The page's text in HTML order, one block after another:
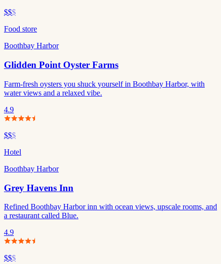
$$$
Food store
Boothbay Harbor
Glidden Point Oyster Farms
Farm-fresh oysters you shuck yourself in Boothbay Harbor, with
water views and a relaxed vibe.
4.9
$$$
Hotel
Boothbay Harbor
Grey Havens Inn
Refined Boothbay Harbor inn with ocean views, upscale rooms, and
a restaurant called Blue.
4.9
$$$